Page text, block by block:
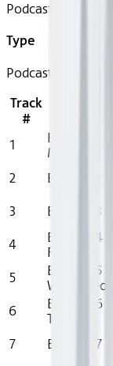
Podcast
Type
Podcast
Track
#
1
Episode 1
Money
2 Episode 2
3 Episode 3
4
Episode 4
Floor
5
Episode 5
White
6
Episode 6
Therapy
7 Episode 7